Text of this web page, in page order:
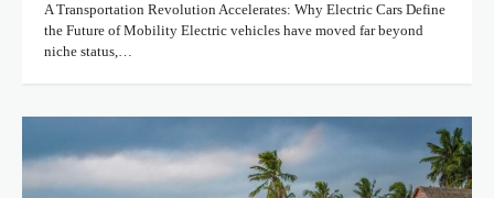
A Transportation Revolution Accelerates: Why Electric Cars Define
the Future of Mobility Electric vehicles have moved far beyond
niche status,…